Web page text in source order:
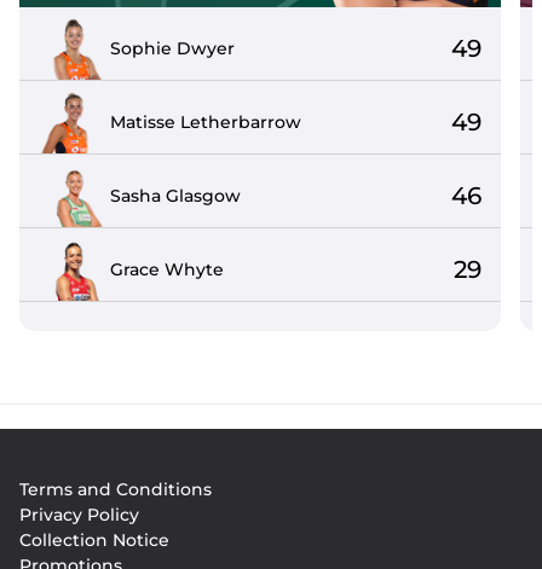
Sophie Dwyer 49
Matisse Letherbarrow 49
Sasha Glasgow 46
Grace Whyte 29
menu
Terms and Conditions
Privacy Policy
Collection Notice